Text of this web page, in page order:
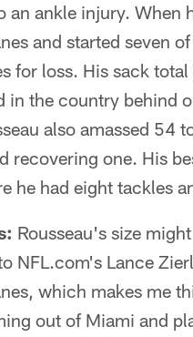
an ankle injury.
and started seven
for loss. His sack
in the country behind
also amassed
recovering one. His
he had eight tackles
Rousseau's size
NFL.com's Lance
which makes me
out of Miami and